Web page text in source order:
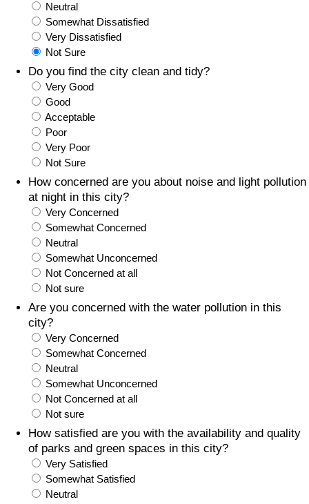
Neutral
Somewhat Dissatisfied
Very Dissatisfied
Not Sure
Do you find the city clean and tidy?
Very Good
Good
Acceptable
Poor
Very Poor
Not Sure
How concerned are you about noise and light pollution
at night in this city?
Very Concerned
Somewhat Concerned
Neutral
Somewhat Unconcerned
Not Concerned at all
Not sure
Are you concerned with the water pollution in this
city?
Very Concerned
Somewhat Concerned
Neutral
Somewhat Unconcerned
Not Concerned at all
Not sure
How satisfied are you with the availability and quality
of parks and green spaces in this city?
Very Satisfied
Somewhat Satisfied
Neutral
Methodology and Motivation
Salary Calculator
Update Data for Your City
Pollution
Pollution Index
Pollution Index by Country
Traffic
Traffic Index
Traffic Index by Country